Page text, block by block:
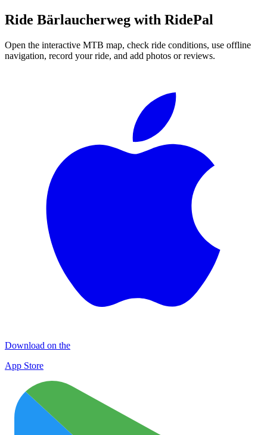
Ride Bärlaucherweg with RidePal
Open the interactive MTB map, check ride conditions, use offline
navigation, record your ride, and add photos or reviews.
Download on the
App Store